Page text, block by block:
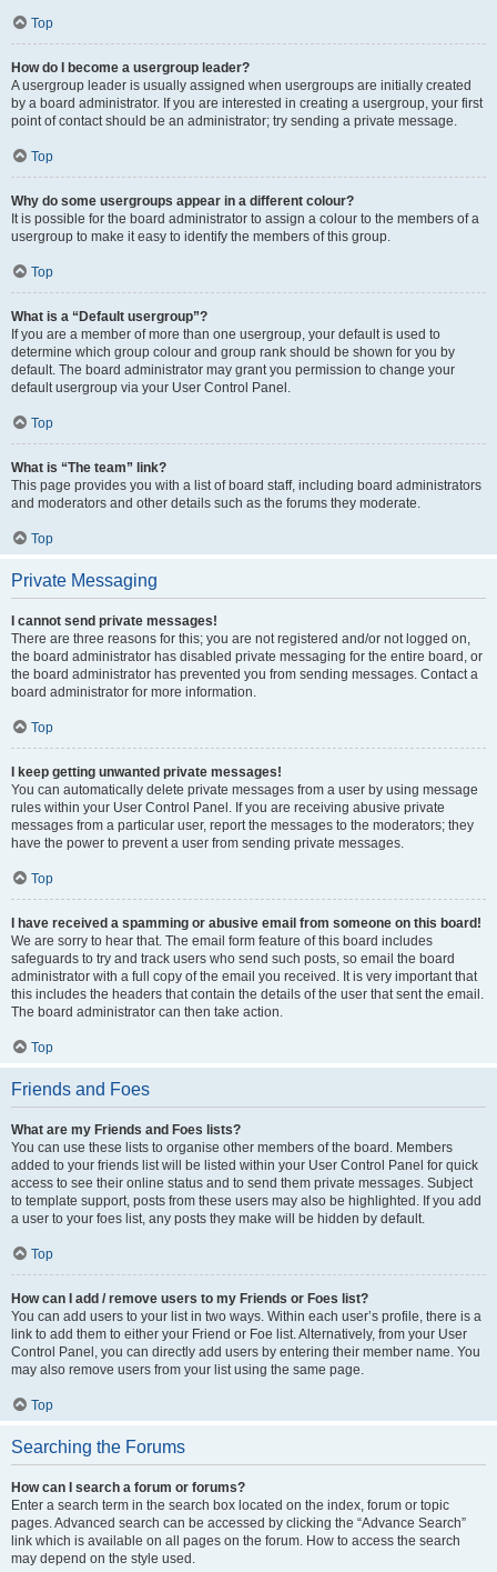
Top
How do I become a usergroup leader?
A usergroup leader is usually assigned when usergroups are initially created
by a board administrator. If you are interested in creating a usergroup, your first
point of contact should be an administrator; try sending a private message.
Top
Why do some usergroups appear in a different colour?
It is possible for the board administrator to assign a colour to the members of a
usergroup to make it easy to identify the members of this group.
Top
What is a “Default usergroup”?
If you are a member of more than one usergroup, your default is used to
determine which group colour and group rank should be shown for you by
default. The board administrator may grant you permission to change your
default usergroup via your User Control Panel.
Top
What is “The team” link?
This page provides you with a list of board staff, including board administrators
and moderators and other details such as the forums they moderate.
Top
Private Messaging
I cannot send private messages!
There are three reasons for this; you are not registered and/or not logged on,
the board administrator has disabled private messaging for the entire board, or
the board administrator has prevented you from sending messages. Contact a
board administrator for more information.
Top
I keep getting unwanted private messages!
You can automatically delete private messages from a user by using message
rules within your User Control Panel. If you are receiving abusive private
messages from a particular user, report the messages to the moderators; they
have the power to prevent a user from sending private messages.
Top
I have received a spamming or abusive email from someone on this board!
We are sorry to hear that. The email form feature of this board includes
safeguards to try and track users who send such posts, so email the board
administrator with a full copy of the email you received. It is very important that
this includes the headers that contain the details of the user that sent the email.
The board administrator can then take action.
Top
Friends and Foes
What are my Friends and Foes lists?
You can use these lists to organise other members of the board. Members
added to your friends list will be listed within your User Control Panel for quick
access to see their online status and to send them private messages. Subject
to template support, posts from these users may also be highlighted. If you add
a user to your foes list, any posts they make will be hidden by default.
Top
How can I add / remove users to my Friends or Foes list?
You can add users to your list in two ways. Within each user’s profile, there is a
link to add them to either your Friend or Foe list. Alternatively, from your User
Control Panel, you can directly add users by entering their member name. You
may also remove users from your list using the same page.
Top
Searching the Forums
How can I search a forum or forums?
Enter a search term in the search box located on the index, forum or topic
pages. Advanced search can be accessed by clicking the “Advance Search”
link which is available on all pages on the forum. How to access the search
may depend on the style used.